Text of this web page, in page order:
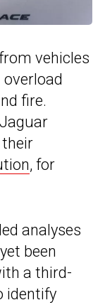
vehicles
fire.
, for
analyses
been
a third-
identify